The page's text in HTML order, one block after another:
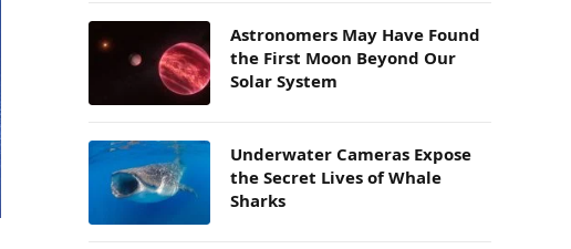
Astronomers May Have Found
the First Moon Beyond Our
Solar System
Underwater Cameras Expose
the Secret Lives of Whale
Sharks